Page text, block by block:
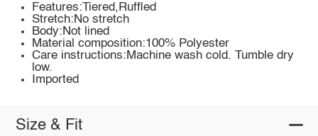
Features:Tiered,Ruffled
Stretch:No stretch
Body:Not lined
Material composition:100% Polyester
Care instructions:Machine wash cold. Tumble dry
low.
Imported
Size & Fit